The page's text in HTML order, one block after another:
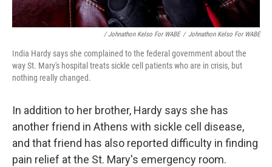
/ Johnathon Kelso For WABE / Johnathon Kelso For WABE
India Hardy says she complained to the federal government about the
way St. Mary's hospital treats sickle cell patients who are in crisis, but
nothing really changed.
In addition to her brother, Hardy says she has
another friend in Athens with sickle cell disease,
and that friend has also reported difficulty in finding
pain relief at the St. Mary's emergency room.